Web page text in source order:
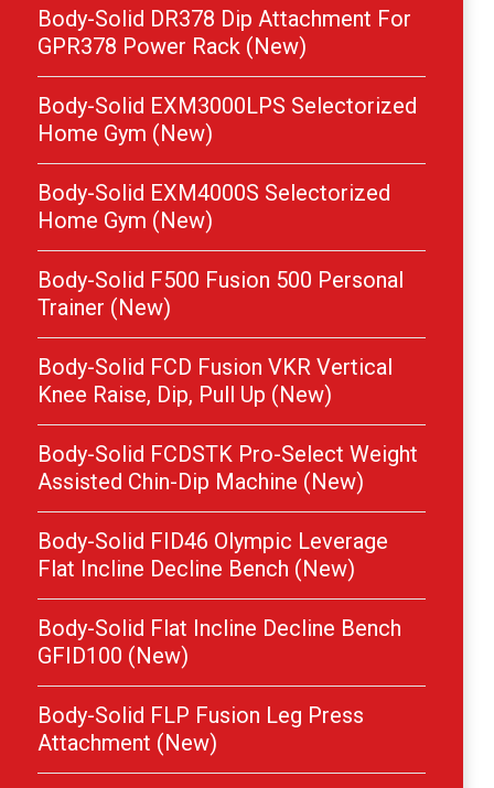
Body-Solid DR378 Dip Attachment For
GPR378 Power Rack (New)
Body-Solid EXM3000LPS Selectorized
Home Gym (New)
Body-Solid EXM4000S Selectorized
Home Gym (New)
Body-Solid F500 Fusion 500 Personal
Trainer (New)
Body-Solid FCD Fusion VKR Vertical
Knee Raise, Dip, Pull Up (New)
Body-Solid FCDSTK Pro-Select Weight
Assisted Chin-Dip Machine (New)
Body-Solid FID46 Olympic Leverage
Flat Incline Decline Bench (New)
Body-Solid Flat Incline Decline Bench
GFID100 (New)
Body-Solid FLP Fusion Leg Press
Attachment (New)